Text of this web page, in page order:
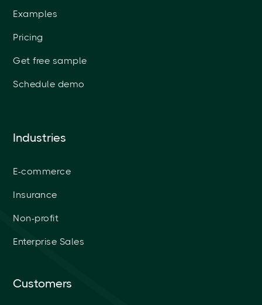
Examples
Pricing
Get free sample
Schedule demo
Industries
E-commerce
Insurance
Non-profit
Enterprise Sales
Customers